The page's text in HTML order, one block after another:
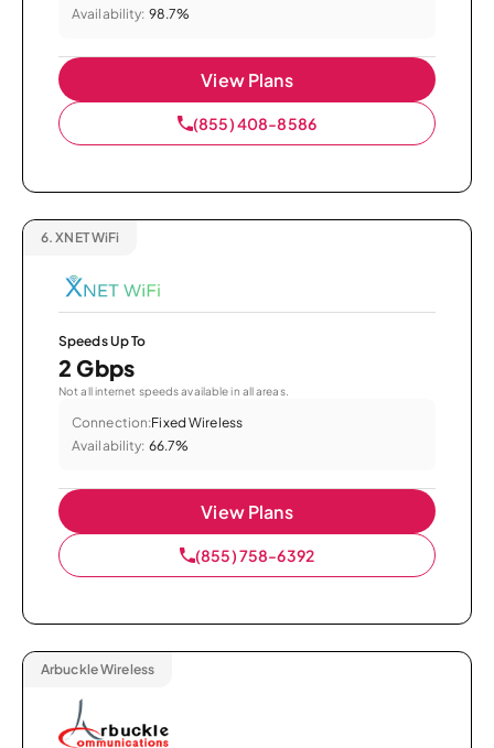
Availability: 98.7%
View Plans
(855) 408-8586
6. XNET WiFi
Speeds Up To
2 Gbps
Not all internet speeds available in all areas.
Connection:Fixed Wireless
Availability: 66.7%
View Plans
(855) 758-6392
Arbuckle Wireless